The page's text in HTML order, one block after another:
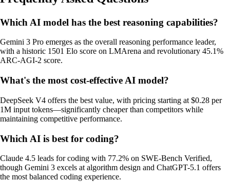
Which AI model has the best reasoning capabilities?
Gemini 3 Pro emerges as the overall reasoning performance leader,
with a historic 1501 Elo score on LMArena and revolutionary 45.1%
ARC-AGI-2 score.
What's the most cost-effective AI model?
DeepSeek V4 offers the best value, with pricing starting at $0.28 per
1M input tokens—significantly cheaper than competitors while
maintaining competitive performance.
Which AI is best for coding?
Claude 4.5 leads for coding with 77.2% on SWE-Bench Verified,
though Gemini 3 excels at algorithm design and ChatGPT-5.1 offers
the most balanced coding experience.